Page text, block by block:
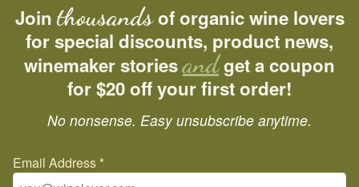
Join thousandsof organic wine lovers
for special discounts, product news,
winemaker storiesandget a coupon
for $20 off your first order!
No nonsense. Easy unsubscribe anytime.
Email Address *